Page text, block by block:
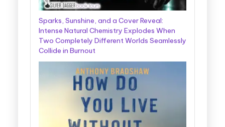
Sparks, Sunshine, and a Cover Reveal:
Intense Natural Chemistry Explodes When
Two Completely Different Worlds Seamlessly
Collide in Burnout